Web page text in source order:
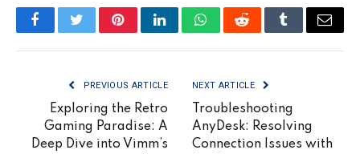
FacebookTwitterPinterestLinkedInWhatsAppRedditTumblrEmail
PREVIOUS ARTICLE
Exploring the Retro
Gaming Paradise: A
Deep Dive into Vimm’s
NEXT ARTICLE
Troubleshooting
AnyDesk: Resolving
Connection Issues with